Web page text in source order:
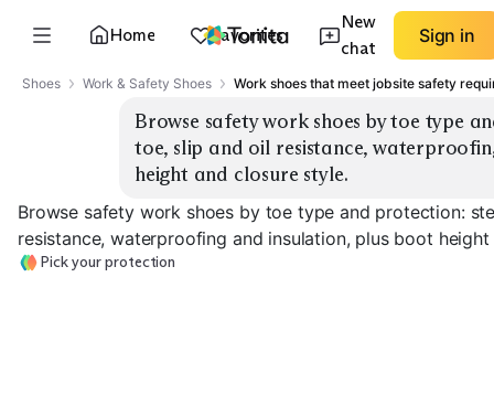
Home Favorites
New
chat
Sign in
Shoes Work & Safety Shoes Work shoes that meet jobsite safety
Browse safety work shoes by toe type
toe, slip and oil resistance,
height and closure style.
Browse safety work shoes by toe type and protection:
resistance, waterproofing and insulation, plus boot
Pick your protection